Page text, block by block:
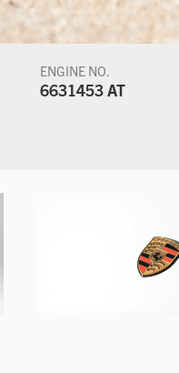
ENGINE NO.
6631453 AT